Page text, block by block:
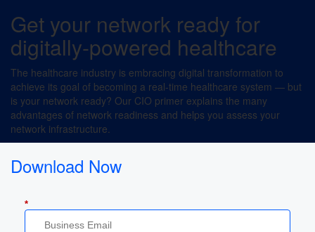
Get your network ready for
digitally-powered healthcare
The healthcare industry is embracing digital transformation to
achieve its goal of becoming a real-time healthcare system — but
is your network ready? Our CIO primer explains the many
advantages of network readiness and helps you assess your
network infrastructure.
Download Now
*